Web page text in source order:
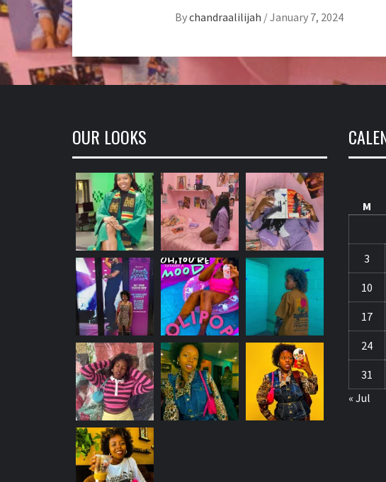
Bychandraalilijah /January 7, 2024
OUR LOOKS
M
3
10
17
24
31
« Jul